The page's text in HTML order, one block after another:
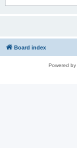
Board index
Powered by